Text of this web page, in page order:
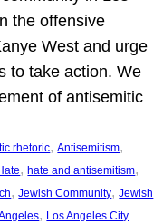
the offensive
West and urge
to take action. We
of antisemitic
rhetoric, Antisemitism
, hate and antisemitism
, Jewish Community, Jewish
, Los Angeles City